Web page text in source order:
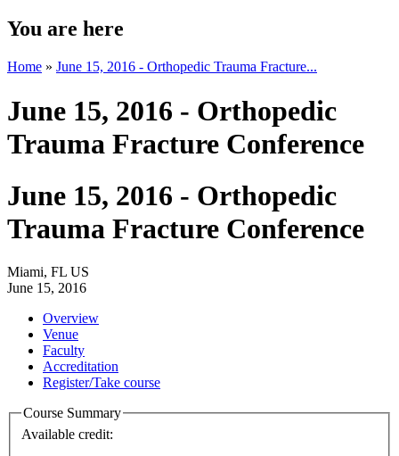
You are here
Home » June 15, 2016 - Orthopedic Trauma Fracture...
June 15, 2016 - Orthopedic
Trauma Fracture Conference
June 15, 2016 - Orthopedic
Trauma Fracture Conference
Miami, FL US
June 15, 2016
Overview
Venue
Faculty
Accreditation
Register/Take course
Course Summary
Available credit: